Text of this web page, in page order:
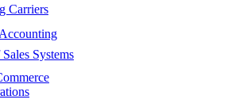
Carriers
Systems